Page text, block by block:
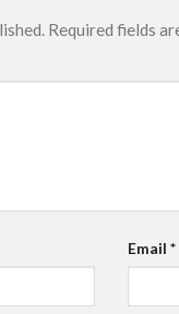
Required fields
Email*